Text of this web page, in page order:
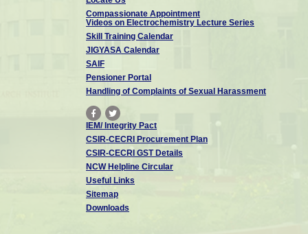
Compassionate Appointment
Videos on Electrochemistry Lecture Series
Skill Training Calendar
JIGYASA Calendar
SAIF
Pensioner Portal
Handling of Complaints of Sexual Harassment
IEM/ Integrity Pact
CSIR-CECRI Procurement Plan
CSIR-CECRI GST Details
NCW Helpline Circular
Useful Links
Sitemap
Downloads